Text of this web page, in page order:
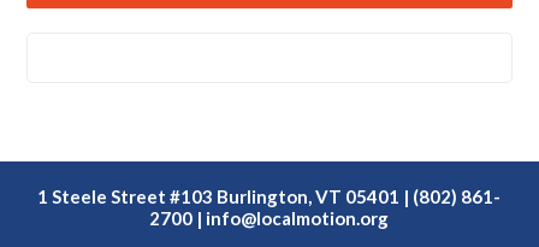
1 Steele Street #103 Burlington, VT 05401 | (802) 861-
2700 | info@localmotion.org